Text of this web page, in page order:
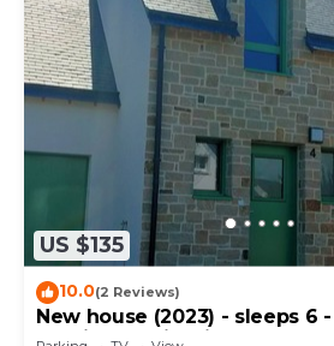
US $135
10.0(2 Reviews)
New house (2023) - sleeps 6
(equipped with fiber)